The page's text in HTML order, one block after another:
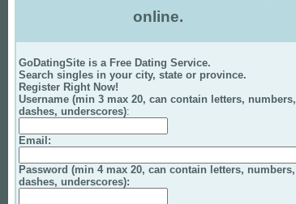
online.
GoDatingSite is a Free Dating Service.
Search singles in your city, state or province.
Register Right Now!
Username (min 3 max 20, can contain letters, numbers,
dashes, underscores):
Email :
Password (min 4 max 20, can contain letters, numbers,
dashes, underscores):